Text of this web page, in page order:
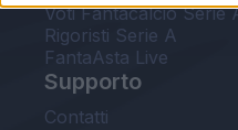
Voti Fantacalcio Serie
Rigoristi Serie A
FantaAsta Live
Supporto
Contatti